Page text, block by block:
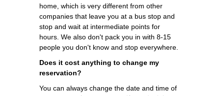
home, which is very different from other
companies that leave you at a bus stop and
stop and wait at intermediate points for
hours. We also don't pack you in with 8-15
people you don't know and stop everywhere.
Does it cost anything to change my
reservation?
You can always change the date and time of